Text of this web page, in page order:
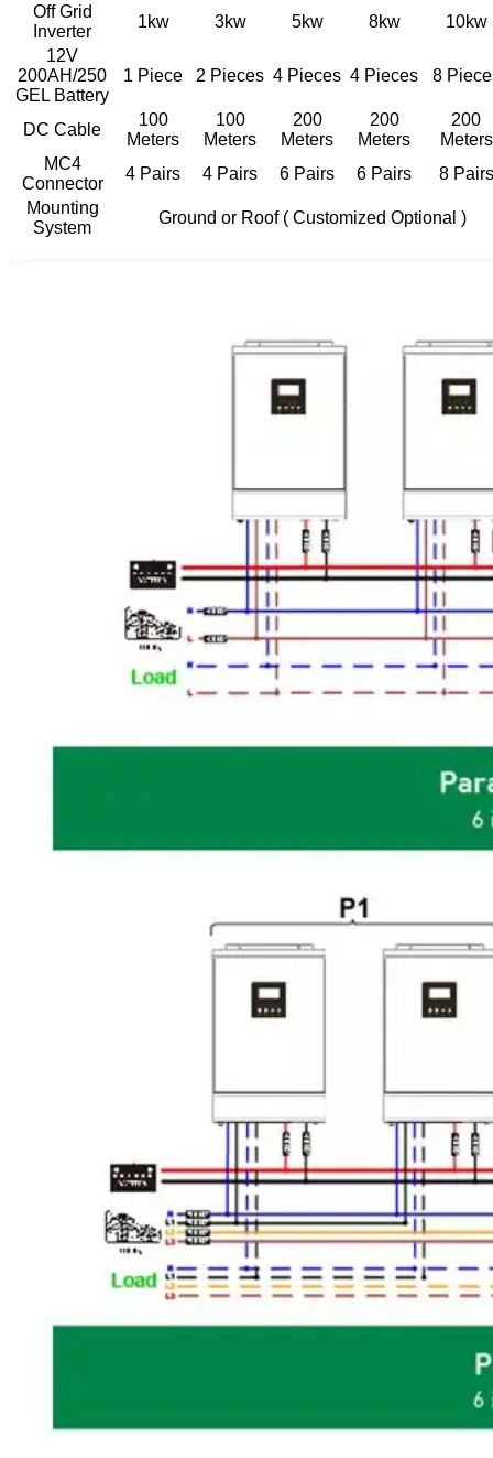
Off Grid
Inverter
1kw 3kw 5kw 8kw
10kw
12V
200AH/250
GEL Battery
1 Piece 2 Pieces 4 Pieces 4 Pieces 8
DC Cable
100
Meters
100
Meters
200
Meters
200
Meters
200
Meters
MC4
Connector
4 Pairs 4 Pairs 6 Pairs 6 Pairs
8 Pairs
Mounting
System
Ground or Roof ( Customized Optional )